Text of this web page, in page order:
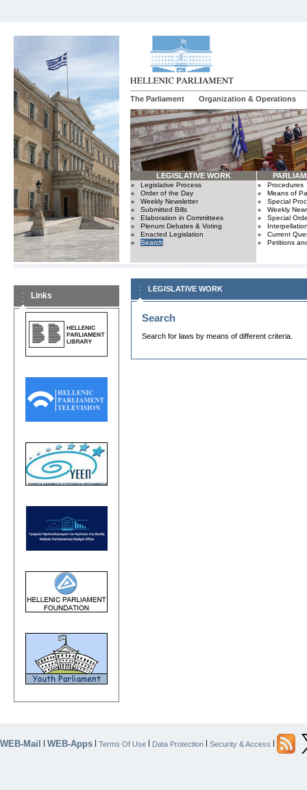
The Parliament Organization & Operations
LEGISLATIVE WORK
Legislative Process
Order of the Day
Weekly Newsletter
Submitted Bills
Elaboration in Committees
Plenum Debates & Voting
Enacted Legislation
Search
Procedures
Means of
Special
Weekly
Special
Current
Petitions
Links
LEGISLATIVE WORK
Search
Search for laws by means of different criteria.
WEB-Mail WEB-Apps Terms Of Use Data Protection Security & Access